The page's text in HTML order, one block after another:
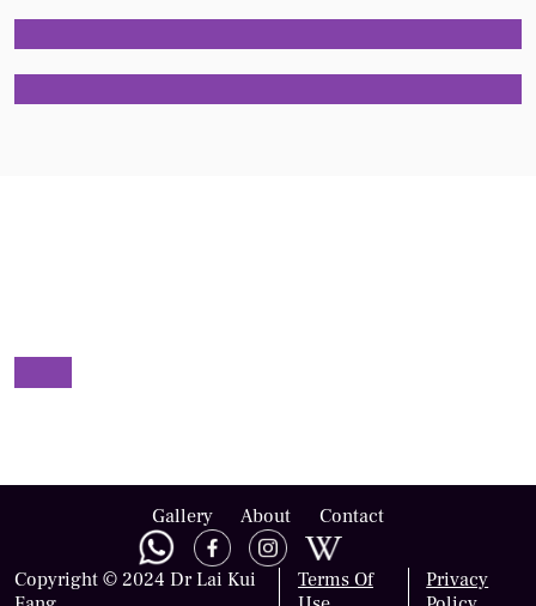
Gallery About Contact
Copyright © 2024 Dr Lai Kui
Terms Of
Privacy